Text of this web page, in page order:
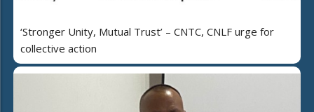
‘Stronger Unity, Mutual Trust’ – CNTC, CNLF urge for
collective action